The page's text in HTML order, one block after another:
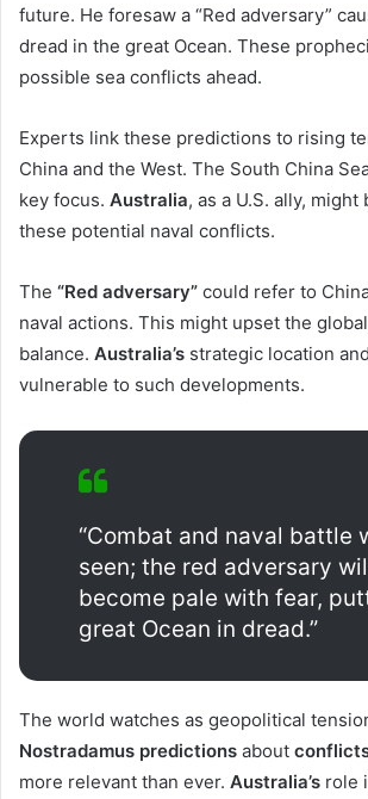
future. He foresaw a “Red adversary”
dread in the great Ocean. These
possible sea conflicts ahead.
Experts link these predictions to rising
China and the West. The South China
key focus. Australia, as a U.S. ally,
these potential naval conflicts.
The “Red adversary” could refer to
naval actions. This might upset the
balance. Australia’s strategic location
vulnerable to such developments.
“Combat and naval battle
seen; the red adversary
become pale with fear,
great Ocean in dread.”
The world watches as geopolitical
Nostradamus predictions about
more relevant than ever. Australia’s role